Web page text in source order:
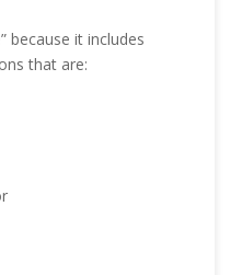
because it includes
that are: